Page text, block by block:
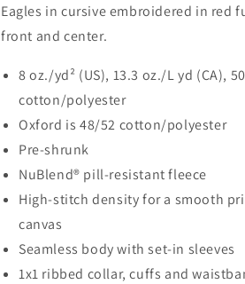
Eagles in cursive embroidered in red
front and center.
8 oz./yd² (US), 13.3 oz./L yd (CA),
cotton/polyester
Oxford is 48/52 cotton/polyester
Pre-shrunk
NuBlend® pill-resistant fleece
High-stitch density for a smooth
canvas
Seamless body with set-in sleeves
1x1 ribbed collar, cuffs and